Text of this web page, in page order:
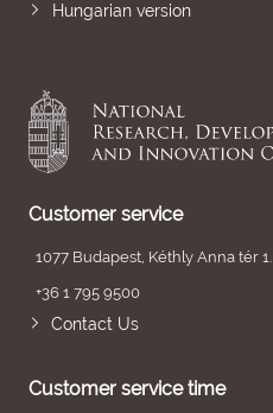
Hungarian version
Customer service
1077 Budapest, Kéthly Anna tér 1.
+36 1 795 9500
Contact Us
Customer service time